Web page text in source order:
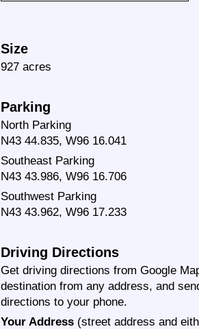
Size
927 acres
Parking
North Parking
N43 44.835, W96 16.041
Southeast Parking
N43 43.986, W96 16.706
Southwest Parking
N43 43.962, W96 17.233
Driving Directions
Get driving directions from Google
destination from any address, and
directions to your phone.
Your Address (street address and